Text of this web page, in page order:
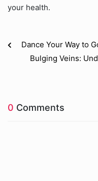
your health.
Dance Your Way to
Bulging Veins:
0 Comments